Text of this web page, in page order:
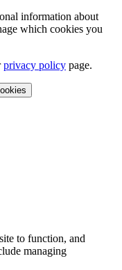
information about
which cookies you
privacy policy page.
to function, and
managing